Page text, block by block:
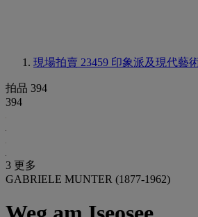
現場拍賣 23459 印象派及現代藝
拍品 394
394
3 更多
GABRIELE MUNTER (1877-1962)